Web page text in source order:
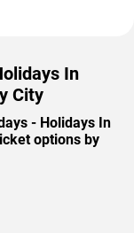
In
City
- Holidays In
options by